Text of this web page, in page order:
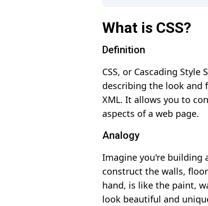
What is CSS?
Definition
CSS, or Cascading
describing the look and
XML. It allows you to
aspects of a web page.
Analogy
Imagine you're building
construct the walls,
hand, is like the paint,
look beautiful and